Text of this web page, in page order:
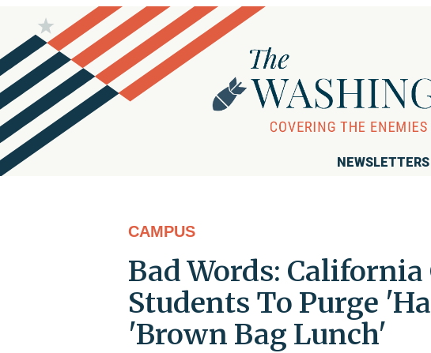
NEWSLETTERS
CAMPUS
Bad Words: California
Students To Purge
'Brown Bag Lunch'